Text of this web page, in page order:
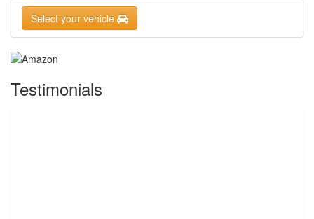
Select your vehicle
Testimonials